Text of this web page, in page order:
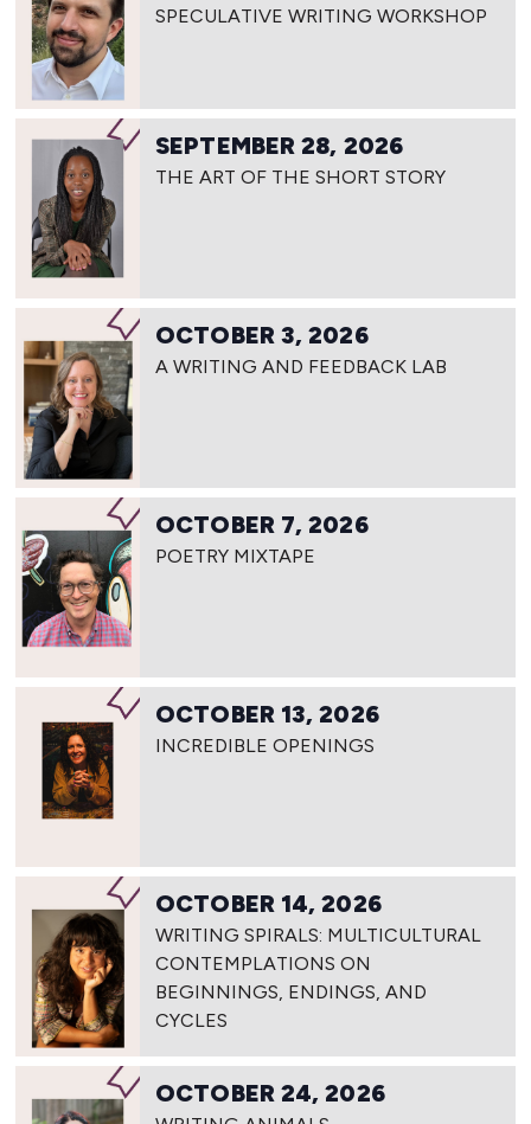
SPECULATIVE WRITING WORKSHOP
SEPTEMBER 28, 2026
THE ART OF THE SHORT STORY
OCTOBER 3, 2026
A WRITING AND FEEDBACK LAB
OCTOBER 7, 2026
POETRY MIXTAPE
OCTOBER 13, 2026
INCREDIBLE OPENINGS
OCTOBER 14, 2026
WRITING SPIRALS: MULTICULTURAL
CONTEMPLATIONS ON
BEGINNINGS, ENDINGS, AND
CYCLES
OCTOBER 24, 2026